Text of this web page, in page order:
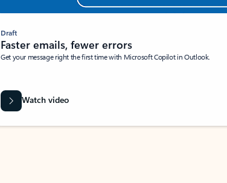
Draft
Faster emails, fewer errors
Get your message right the first time with Microsoft Copilot in Outlook.
Watch video